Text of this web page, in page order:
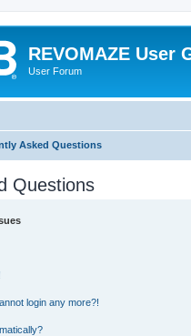
REVOMAZE User
User Forum
Asked Questions
Questions
login any more?!